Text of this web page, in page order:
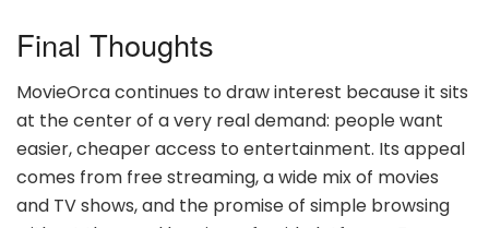
Final Thoughts
MovieOrca continues to draw interest because it sits
at the center of a very real demand: people want
easier, cheaper access to entertainment. Its appeal
comes from free streaming, a wide mix of movies
and TV shows, and the promise of simple browsing